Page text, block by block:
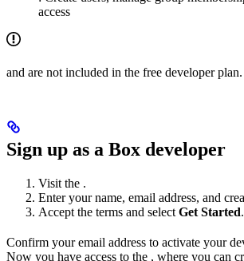
access
and are not included in the free developer plan.
Sign up as a Box developer
Visit the .
Enter your name, email address, and
Accept the terms and select Get Started.
Confirm your email address to activate your
Now you have access to the , where you can